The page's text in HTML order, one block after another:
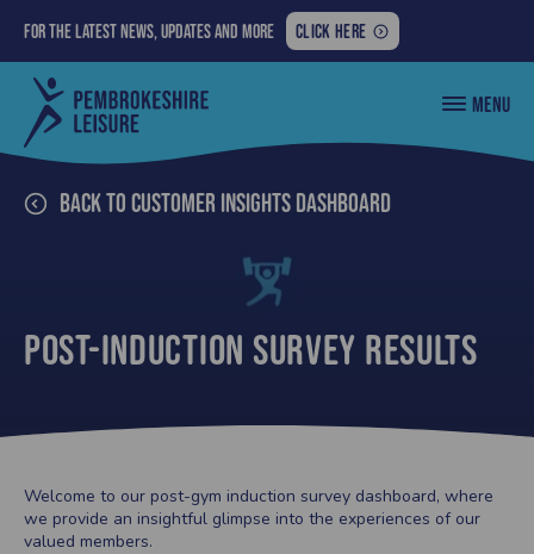
For the latest news, updates and more
FOR
THE
CLICK HERE
Pembrokeshire
County
Council
Leisure
MENU
Back to Customer Insights Dashboard
Post-Induction Survey Results
Welcome to our post-gym induction survey dashboard, where
we provide an insightful glimpse into the experiences of our
valued members.